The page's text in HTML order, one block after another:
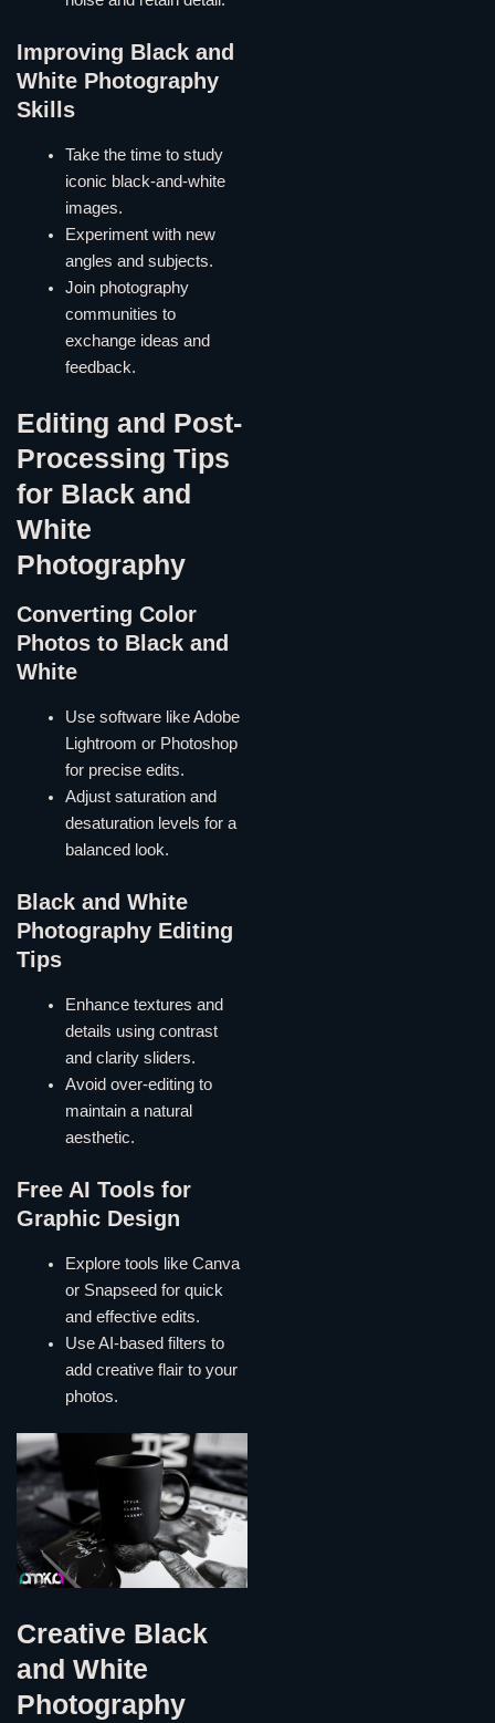
Improving Black and
White Photography
Skills
Take the time to study
iconic black-and-white
images.
Experiment with new
angles and subjects.
Join photography
communities to
exchange ideas and
feedback.
Editing and Post-
Processing Tips
for Black and
White
Photography
Converting Color
Photos to Black and
White
Use software like Adobe
Lightroom or Photoshop
for precise edits.
Adjust saturation and
desaturation levels for a
balanced look.
Black and White
Photography Editing
Tips
Enhance textures and
details using contrast
and clarity sliders.
Avoid over-editing to
maintain a natural
aesthetic.
Free AI Tools for
Graphic Design
Explore tools like Canva
or Snapseed for quick
and effective edits.
Use AI-based filters to
add creative flair to your
photos.
Creative Black
and White
Photography